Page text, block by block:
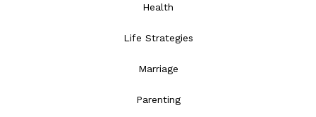
Health
Life Strategies
Marriage
Parenting